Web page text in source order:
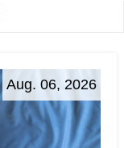
Aug. 06, 2026